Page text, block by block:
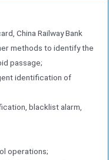
China Railway Bank
methods to identify the
passage;
identification of
blacklist alarm,
operations;